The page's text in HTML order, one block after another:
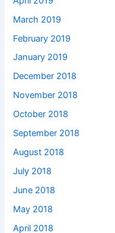
March 2019
February 2019
January 2019
December 2018
November 2018
October 2018
September 2018
August 2018
July 2018
June 2018
May 2018
April 2018